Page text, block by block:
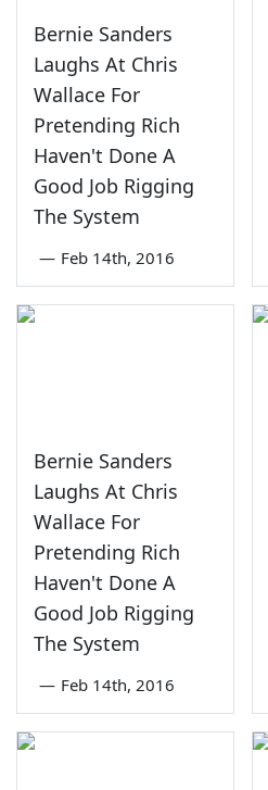
Bernie Sanders
Laughs At Chris
Wallace For
Pretending Rich
Haven't Done A
Good Job Rigging
The System
— Feb 14th, 2016
Bernie Sanders
Laughs At Chris
Wallace For
Pretending Rich
Haven't Done A
Good Job Rigging
The System
— Feb 14th, 2016